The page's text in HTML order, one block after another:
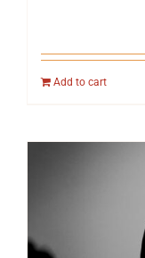
Add to cart